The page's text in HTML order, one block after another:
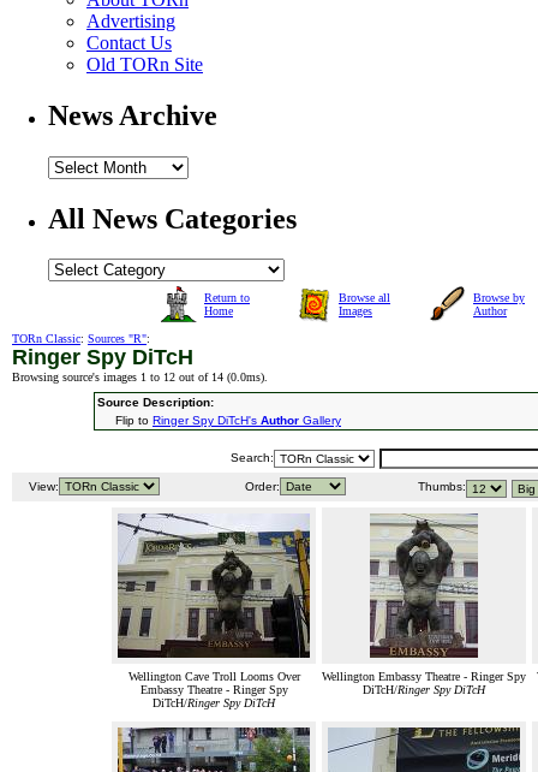
Advertising
Contact Us
Old TORn Site
News Archive
All News Categories
Return to
Home
Browse all
Images
Browse by
Author
TORn Classic: Sources "R":
Ringer Spy DiTcH
Browsing source's images 1 to 12 out of 14 (0.0ms).
Source Description:
Flip to Ringer Spy DiTcH's Author Gallery
Search:
View: Order: Thumbs:
Wellington Cave Troll Looms Over
Embassy Theatre - Ringer Spy
DiTcH/Ringer Spy DiTcH
Wellington Embassy Theatre - Ringer Spy
DiTcH/Ringer Spy DiTcH